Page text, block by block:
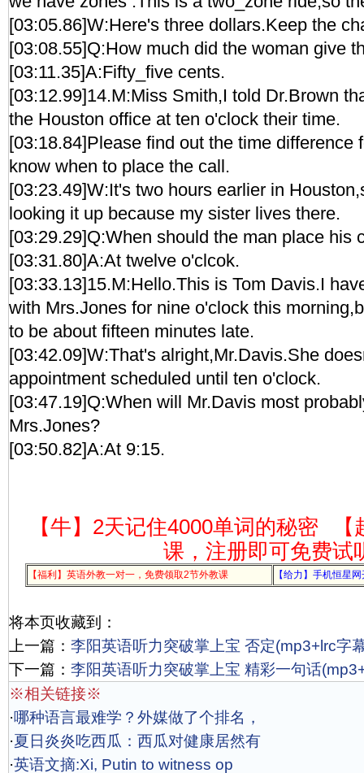
[03:05.86]W:Here's three dollars.Keep the
[03:08.55]Q:How much did the woman give
[03:11.35]A:Fifty_five cents.
[03:12.99]14.M:Miss Smith,I told Dr.Brown
the Houston office at ten o'clock their time.
[03:18.84]Please find out the time difference
know when to place the call.
[03:23.49]W:It's two hours earlier in
looking it up because my sister lives there.
[03:29.29]Q:When should the man place his
[03:31.80]A:At twelve o'clcok.
[03:33.13]15.M:Hello.This is Tom Davis.I
with Mrs.Jones for nine o'clock this
to be about fifteen minutes late.
[03:42.09]W:That's alright,Mr.Davis.She
appointment scheduled until ten o'clock.
[03:47.19]Q:When will Mr.Davis most
Mrs.Jones?
[03:50.82]A:At 9:15.
【牛】2天记住4000单词的秘密
课，注册即可免费试
【福利】英语外教一对一，免费领取2节外教课 【给力】手机恒星
将本页收藏到：
上一篇： 李阳英语听力突破掌上宝 否定(mp3+lrc字
下一篇： 李阳英语听力突破掌上宝 精彩一句话
※相关链接※
·哪种语言最难学？外媒做了个排名，
·夏日炎炎吃西瓜：西瓜对健康居然有
·英语文摘:Xi, Putin to witness op